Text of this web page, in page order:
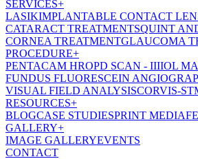
SERVICES+
LASIKIMPLANTABLE CONTACT
CATARACT TREATMENTSQUINT
CORNEA TREATMENTGLAUCOMA
PROCEDURE+
PENTACAM HROPD SCAN - IIIIOL
FUNDUS FLUORESCEIN
VISUAL FIELD ANALYSISCORVIS-ST
RESOURCES+
BLOGCASE STUDIESPRINT MEDIA
GALLERY+
IMAGE GALLERYEVENTS
CONTACT